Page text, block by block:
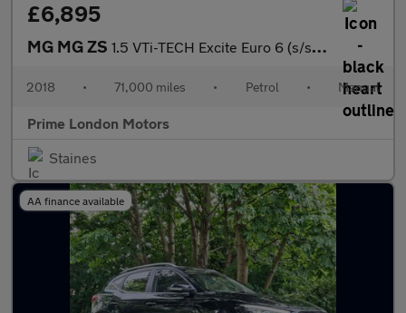
£6,895
MG MG ZS 1.5 VTi-TECH Excite Euro 6 (s/s) 5dr
2018 • 71,000 miles • Petrol • Manual
Prime London Motors
Staines
AA finance available